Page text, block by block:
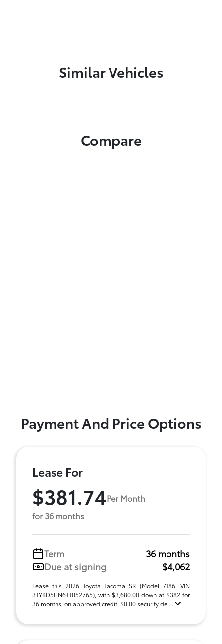
Similar Vehicles
Compare
Payment And Price Options
Lease For
$381.74Per Month
for 36 months
Term
36 months
Due at signing
$4,062
Lease this 2026 Toyota Tacoma SR (Model 7186; VIN
3TYKD5HN6TT052765), with $3,680.00 down at $382 for
36 months, on approved credit. $0.00 security de ...